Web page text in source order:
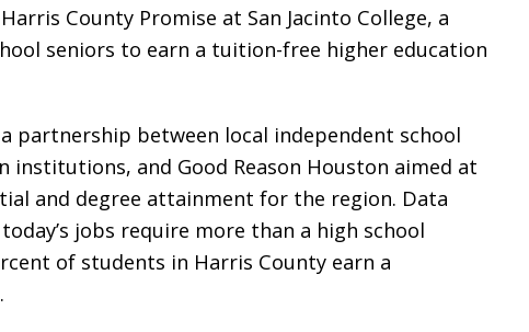
County Promise at San Jacinto College, a
seniors to earn a tuition-free higher education
partnership between local independent school
institutions, and Good Reason Houston aimed at
and degree attainment for the region. Data
jobs require more than a high school
of students in Harris County earn a